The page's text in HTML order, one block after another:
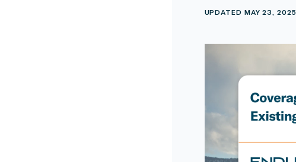
UPDATED MAY 23, 2025